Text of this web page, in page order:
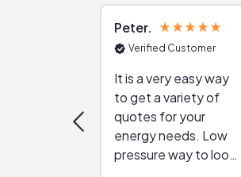
Peter
Verified Customer
It is a very easy way
to get a variety of
quotes for your
energy needs. Low
pressure way to look